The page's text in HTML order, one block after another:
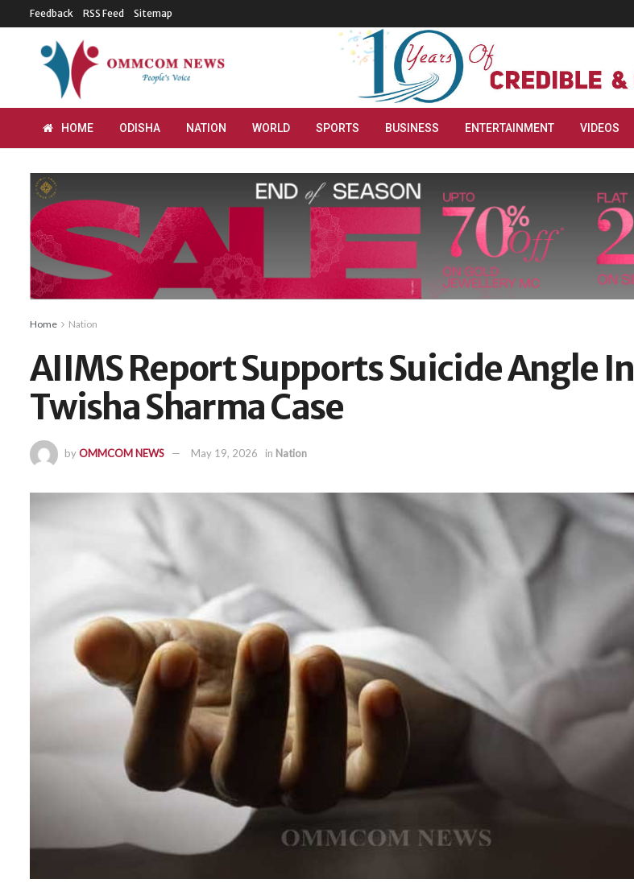
Feedback RSS Feed Sitemap
HOME ODISHA NATION WORLD SPORTS BUSINESS ENTERTAINMENT VIDEOS
Home Nation
AIIMS Report Supports Suicide Angle In
Twisha Sharma Case
byOMMCOM NEWS May 19, 2026 in Nation